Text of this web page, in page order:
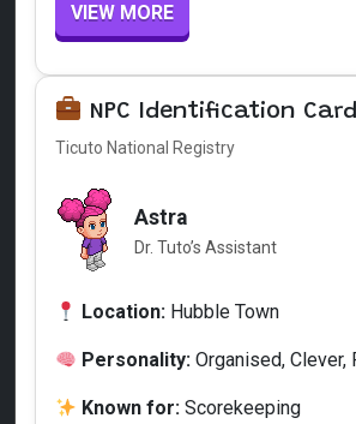
VIEW MORE
NPC Identification Card
Ticuto National Registry
Astra
Dr. Tuto’s Assistant
Location: Hubble Town
Personality: Organised, Clever,
Known for: Scorekeeping